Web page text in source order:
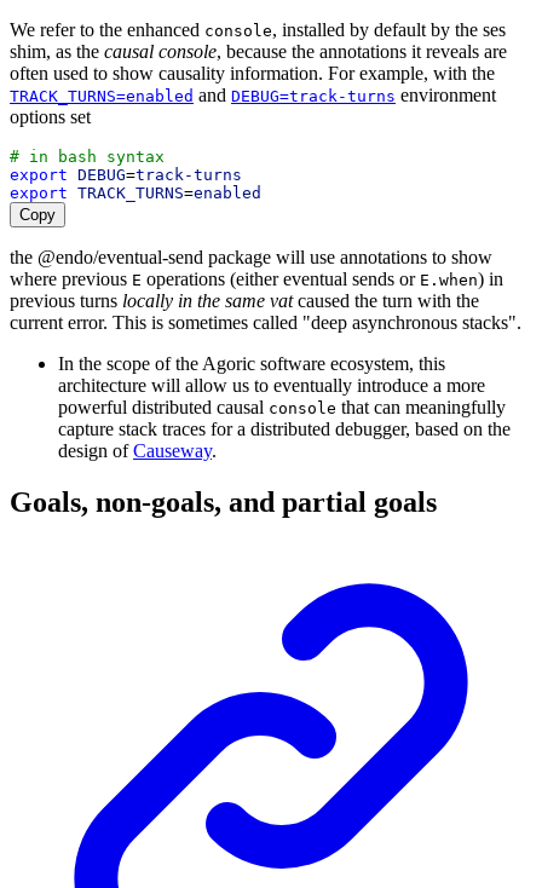
We refer to the enhanced console, installed by default by the ses
shim, as the causal console, because the annotations it reveals are
often used to show causality information. For example, with the
TRACK_TURNS=enabled and DEBUG=track-turns environment
options set
# in bash syntax
export DEBUG=track-turns
export TRACK_TURNS=enabled
Copy
the @endo/eventual-send package will use annotations to show
where previous E operations (either eventual sends or E.when) in
previous turns locally in the same vatcaused the turn with the
current error. This is sometimes called "deep asynchronous stacks".
In the scope of the Agoric software ecosystem, this
architecture will allow us to eventually introduce a more
powerful distributed causal console that can meaningfully
capture stack traces for a distributed debugger, based on the
design ofCauseway.
Goals, non-goals, and partial goals